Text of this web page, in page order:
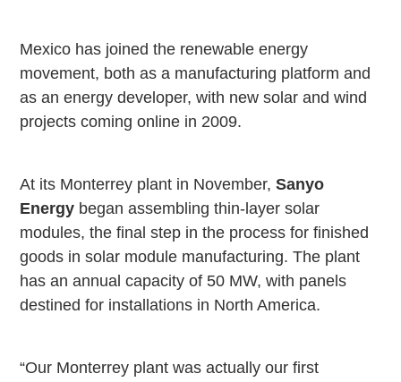
Mexico has joined the renewable energy
movement, both as a manufacturing platform and
as an energy developer, with new solar and wind
projects coming online in 2009.
At its Monterrey plant in November,Sanyo
Energy began assembling thin-layer solar
modules, the final step in the process for finished
goods in solar module manufacturing. The plant
has an annual capacity of 50 MW, with panels
destined for installations in North America.
“Our Monterrey plant was actually our first